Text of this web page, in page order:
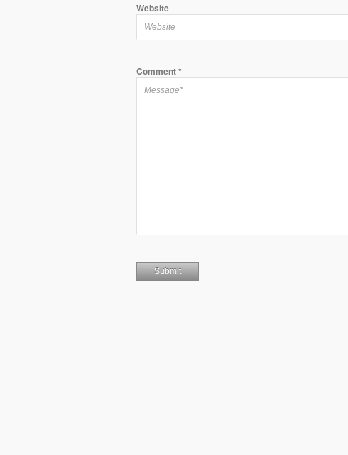
Website
Comment*